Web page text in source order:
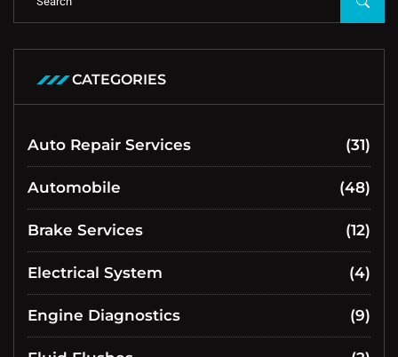
CATEGORIES
Auto Repair Services (31)
Automobile (48)
Brake Services (12)
Electrical System (4)
Engine Diagnostics (9)